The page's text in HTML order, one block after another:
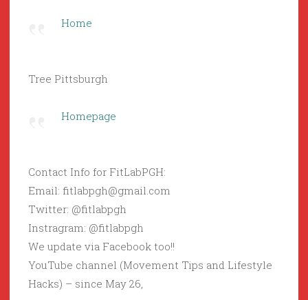
Home
Tree Pittsburgh
Homepage
Contact Info for FitLabPGH:
Email: fitlabpgh@gmail.com
Twitter: @fitlabpgh
Instragram: @fitlabpgh
We update via Facebook too!!
YouTube channel (Movement Tips and Lifestyle
Hacks) – since May 26,